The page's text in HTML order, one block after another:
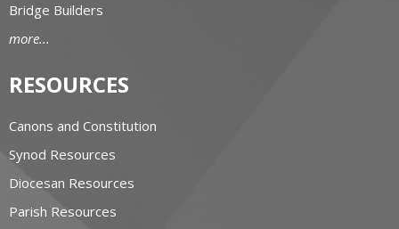
Bridge Builders
more...
RESOURCES
Canons and Constitution
Synod Resources
Diocesan Resources
Parish Resources